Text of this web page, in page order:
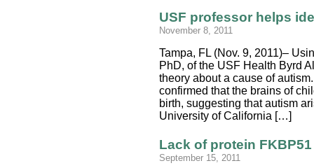
USF professor helps
November 8, 2011
Tampa, FL (Nov. 9, 2011)–
PhD, of the USF Health Byrd
theory about a cause of
confirmed that the brains of
birth, suggesting that autism
University of California […]
Lack of protein
September 15, 2011